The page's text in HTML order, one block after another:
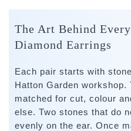
The Art Behind
Diamond Earrings
Each pair starts with
Hatton Garden workshop.
matched for cut, colour
else. Two stones that do
evenly on the ear. Once